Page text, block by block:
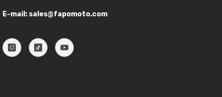
E-mail: sales@fapomoto.com